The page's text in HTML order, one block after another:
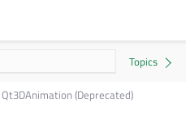
Qt3DAnimation (Deprecated)